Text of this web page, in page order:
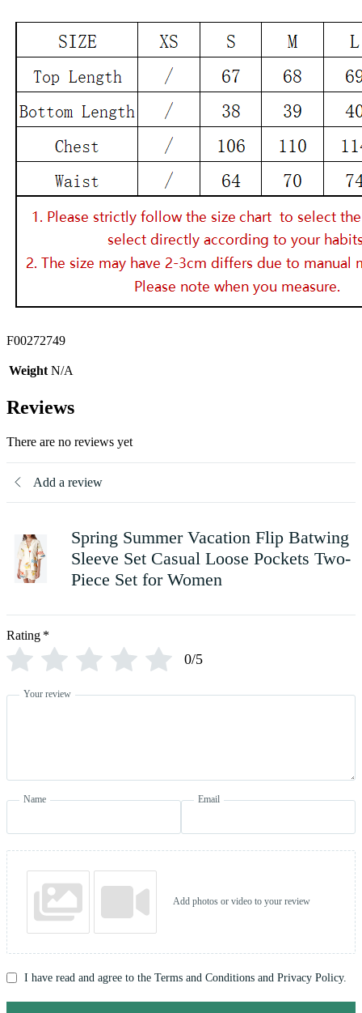
F00272749
Weight N/A
Reviews
There are no reviews yet
Add a review
Spring Summer Vacation Flip Batwing
Sleeve Set Casual Loose Pockets Two-
Piece Set for Women
Rating *
0/5
Your review
Name Email
Add photos or video to your review
I have read and agree to the Terms and Conditions and Privacy Policy.